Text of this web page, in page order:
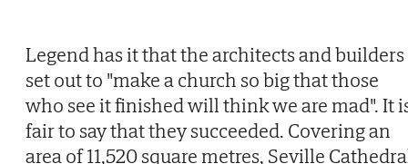
Legend has it that the architects and builders
set out to "make a church so big that those
who see it finished will think we are mad". It
fair to say that they succeeded. Covering an
area of 11,520 square metres, Seville